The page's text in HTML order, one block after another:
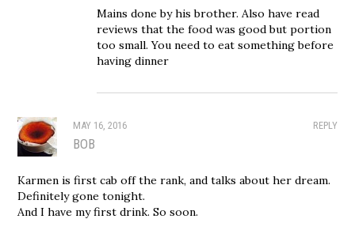
Mains done by his brother. Also have read
reviews that the food was good but portion
too small. You need to eat something before
having dinner
REPLY
MAY 16, 2016
BOB
Karmen is first cab off the rank, and talks about her dream.
Definitely gone tonight.
And I have my first drink. So soon.